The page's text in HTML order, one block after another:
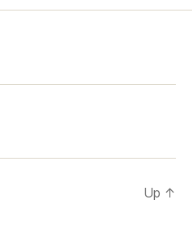
Up ↑